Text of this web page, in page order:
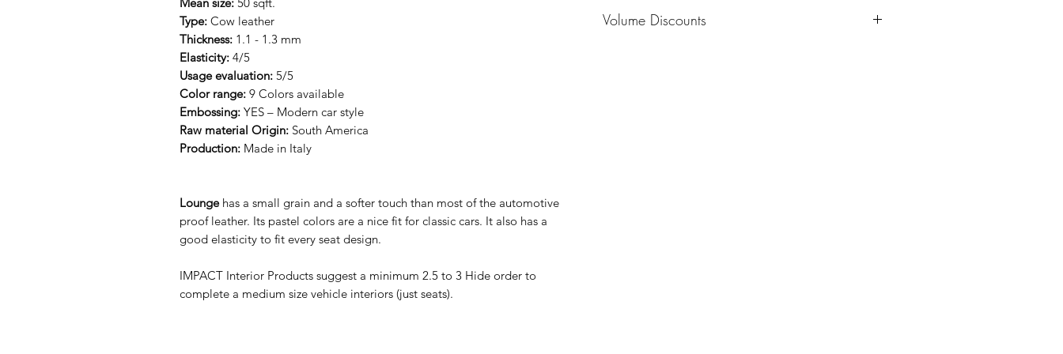
Type: Cow leather
Thickness: 1.1 - 1.3 mm
Elasticity: 4/5
Usage evaluation: 5/5
Color range: 9 Colors available
Embossing: YES – Modern car style
Raw material Origin: South America
Production: Made in Italy
Lounge has a small grain and a softer touch than most of the automotive
proof leather. Its pastel colors are a nice fit for classic cars. It also has a
good elasticity to fit every seat design.
IMPACT Interior Products suggest a minimum 2.5 to 3 Hide order to
complete a medium size vehicle interiors (just seats).
Volume Discounts